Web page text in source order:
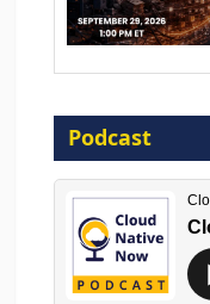
16 September 2026
Podcast